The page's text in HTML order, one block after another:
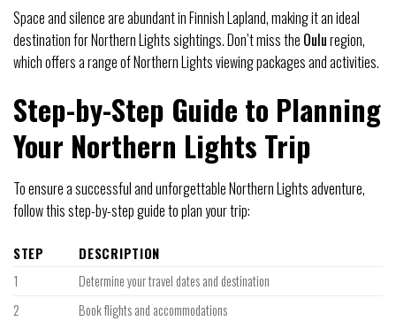
Space and silence are abundant in Finnish Lapland, making it an ideal
destination for Northern Lights sightings. Don’t miss the Ouluregion,
which offers a range of Northern Lights viewing packages and activities.
Step-by-Step Guide to Planning
Your Northern Lights Trip
To ensure a successful and unforgettable Northern Lights adventure,
follow this step-by-step guide to plan your trip:
STEP
DESCRIPTION
1
Determine your travel dates and destination
2
Book flights and accommodations